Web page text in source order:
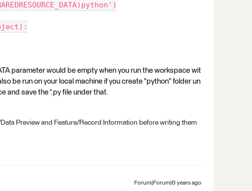
parameter would be empty when you run the workspace wit
be run on your local machine if you create "python" folder un
and save the *.py file under that.
Preview and Feature/Record Information before writing them
Forum|Forum|6 years ago